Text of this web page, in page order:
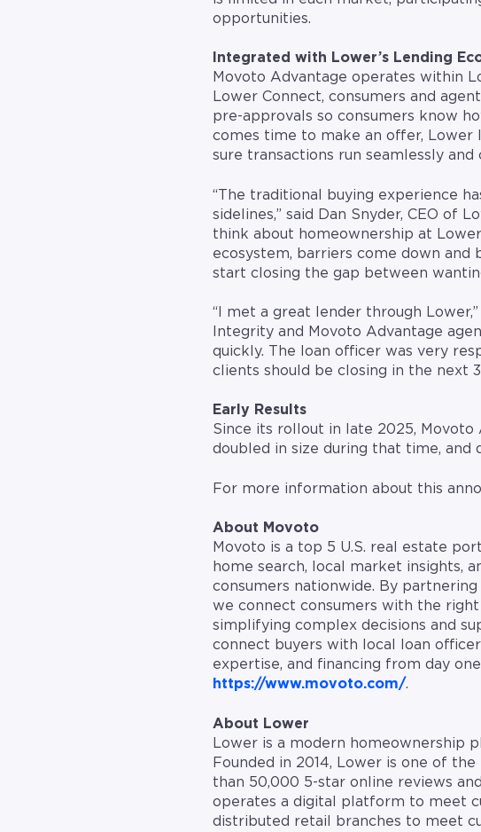
opportunities.
Integrated with Lower’s Lending
Movoto Advantage operates within
Lower Connect, consumers and
pre-approvals so consumers know
comes time to make an offer,
sure transactions run seamlessly and
“The traditional buying experience
sidelines,” said Dan Snyder, CEO of
think about homeownership at
ecosystem, barriers come down
start closing the gap between
“I met a great lender through
Integrity and Movoto Advantage
quickly. The loan officer was very
clients should be closing in the next
Early Results
Since its rollout in late 2025,
doubled in size during that time, and
For more information about this
About Movoto
Movoto is a top 5 U.S. real estate
home search, local market insights,
consumers nationwide. By
we connect consumers with the
simplifying complex decisions and
connect buyers with local loan
expertise, and financing from day
https://www.movoto.com/.
About Lower
Lower is a modern homeownership
Founded in 2014, Lower is one of
than 50,000 5-star online reviews
operates a digital platform to meet
distributed retail branches to meet